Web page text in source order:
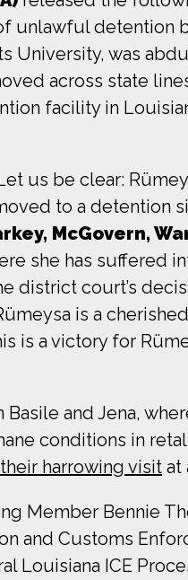
unlawful detention
University, was
across state
facility in
us be clear:
to a detention
McGovern,
she has suffered
district court’s
is a
is a victory for
Basile and Jena,
conditions in
harrowing visit at
Member Bennie
and Customs
ICE